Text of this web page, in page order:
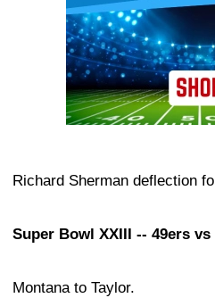
Richard Sherman deflection
Super Bowl XXIII -- 49ers vs
Montana to Taylor.